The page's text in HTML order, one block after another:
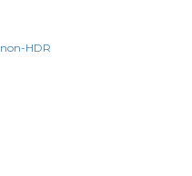
non-HDR